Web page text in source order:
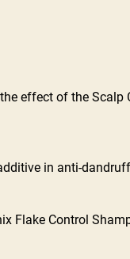
effect of the Scalp
in anti-
Flake Control